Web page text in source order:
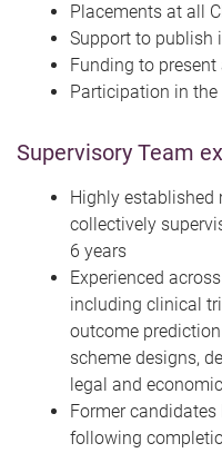
Placements at all
Support to publish
Funding to
Participation in the
Supervisory Team
Highly established
collectively
6 years
Experienced
including clinical
outcome
scheme designs,
legal and
Former
following